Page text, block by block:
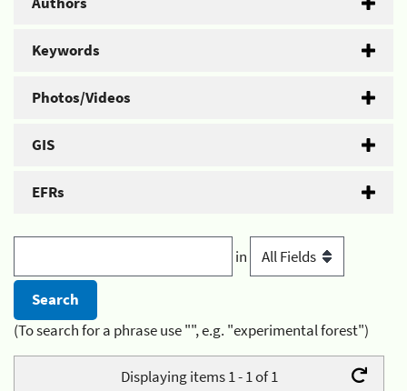
Keywords
Photos/Videos
GIS
EFRs
in
(To search for a phrase use "", e.g. "experimental forest")
Displaying items 1 - 1 of 1